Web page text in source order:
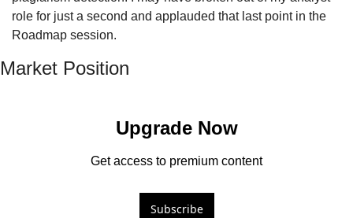
role for just a second and applauded that last point in the
Roadmap session.
Market Position
Upgrade Now
Get access to premium content
Subscribe